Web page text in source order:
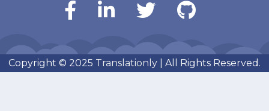
Copyright © 2025 Translationly | All Rights Reserved.